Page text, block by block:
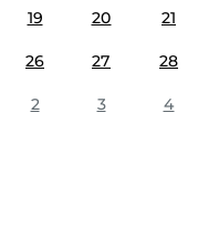
19 20 21
26 27 28
2 3 4